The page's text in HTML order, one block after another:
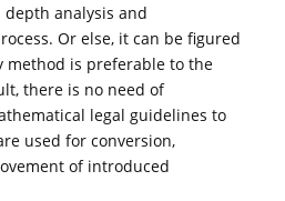
analysis and
Or else, it can be figured
method is preferable to the
there is no need of
legal guidelines to
used for conversion,
of introduced